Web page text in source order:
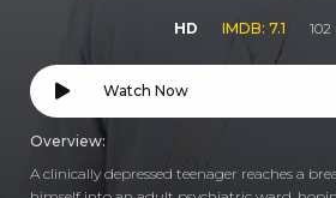
HD IMDB: 7.1
Watch Now
Overview:
A clinically depressed teenager reaches a